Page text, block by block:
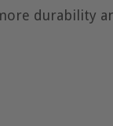
durability